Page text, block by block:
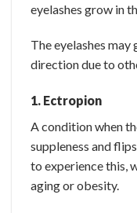
eyelashes grow in
The eyelashes
direction due to
1. Ectropion
A condition when
suppleness and
to experience this,
aging or obesity.